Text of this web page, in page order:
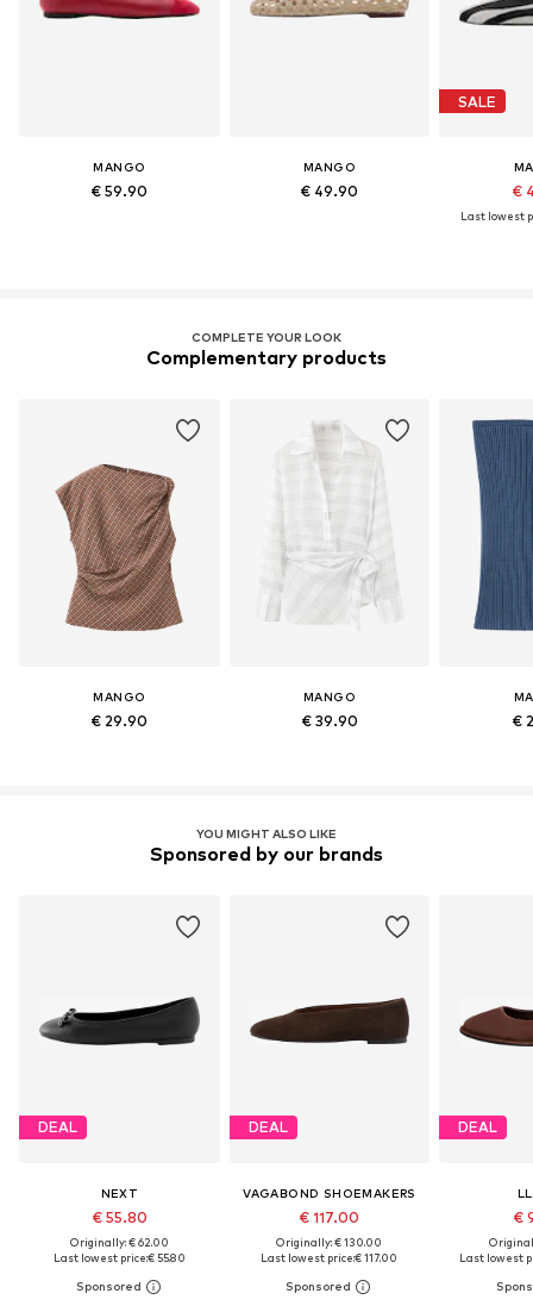
MANGO
€ 59.90
MANGO
€ 49.90
SALE
€
Last lowest
COMPLETE YOUR LOOK
Complementary products
MANGO
€ 29.90
MANGO
€ 39.90 €
YOU MIGHT ALSO LIKE
Sponsored by our brands
DEAL
NEXT
€ 55.80
Originally: € 62.00
Last lowest price:€ 55.80
DEAL
VAGABOND SHOEMAKERS
€ 117.00
Originally: € 130.00
Last lowest price:€ 117.00
DEAL
€
Last lowest